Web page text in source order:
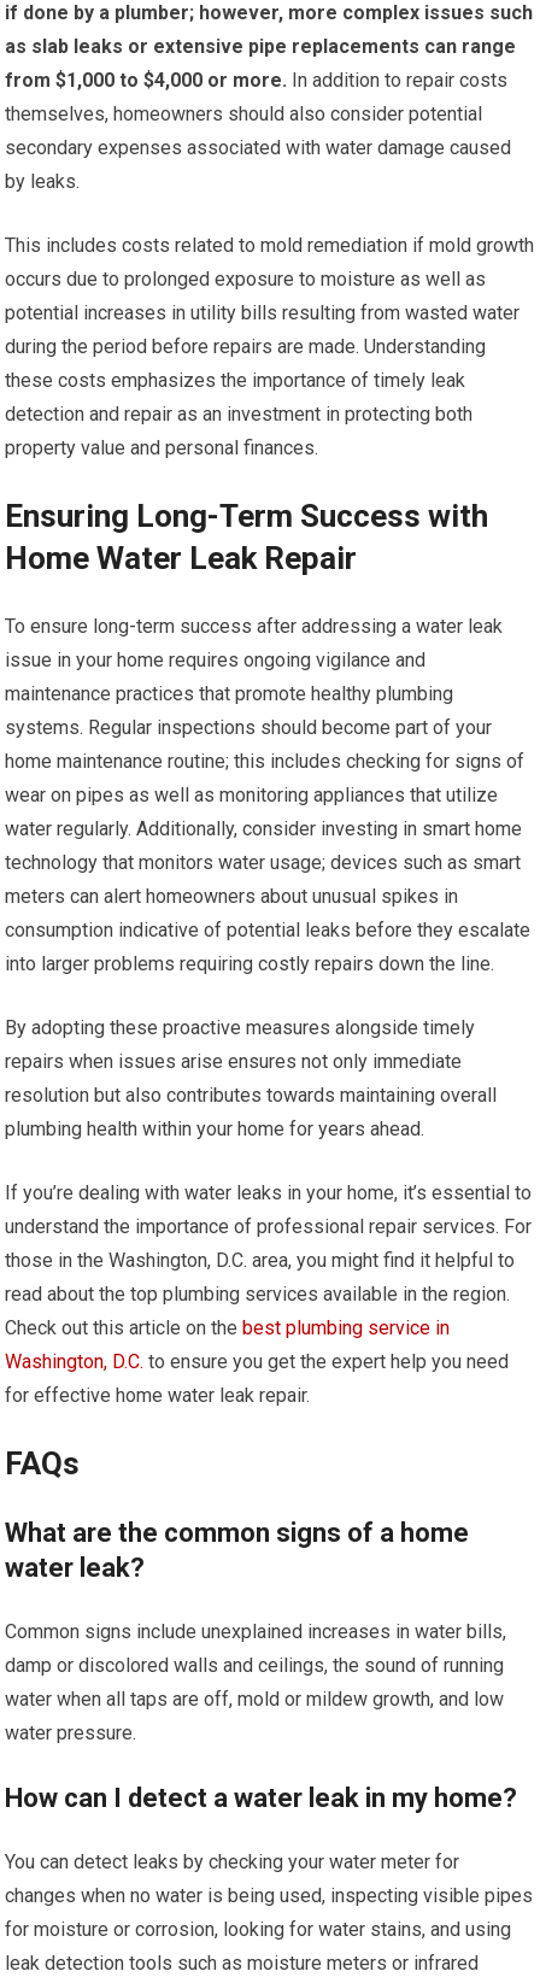
if done by a plumber; however, more complex issues such
as slab leaks or extensive pipe replacements can range
from $1,000 to $4,000 or more. In addition to repair costs
themselves, homeowners should also consider potential
secondary expenses associated with water damage caused
by leaks.
This includes costs related to mold remediation if mold growth
occurs due to prolonged exposure to moisture as well as
potential increases in utility bills resulting from wasted water
during the period before repairs are made. Understanding
these costs emphasizes the importance of timely leak
detection and repair as an investment in protecting both
property value and personal finances.
Ensuring Long-Term Success with
Home Water Leak Repair
To ensure long-term success after addressing a water leak
issue in your home requires ongoing vigilance and
maintenance practices that promote healthy plumbing
systems. Regular inspections should become part of your
home maintenance routine; this includes checking for signs of
wear on pipes as well as monitoring appliances that utilize
water regularly. Additionally, consider investing in smart home
technology that monitors water usage; devices such as smart
meters can alert homeowners about unusual spikes in
consumption indicative of potential leaks before they escalate
into larger problems requiring costly repairs down the line.
By adopting these proactive measures alongside timely
repairs when issues arise ensures not only immediate
resolution but also contributes towards maintaining overall
plumbing health within your home for years ahead.
If you’re dealing with water leaks in your home, it’s essential to
understand the importance of professional repair services. For
those in the Washington, D.C. area, you might find it helpful to
read about the top plumbing services available in the region.
Check out this article on thebest plumbing service in
Washington, D.C. to ensure you get the expert help you need
for effective home water leak repair.
FAQs
What are the common signs of a home
water leak?
Common signs include unexplained increases in water bills,
damp or discolored walls and ceilings, the sound of running
water when all taps are off, mold or mildew growth, and low
water pressure.
How can I detect a water leak in my home?
You can detect leaks by checking your water meter for
changes when no water is being used, inspecting visible pipes
for moisture or corrosion, looking for water stains, and using
leak detection tools such as moisture meters or infrared